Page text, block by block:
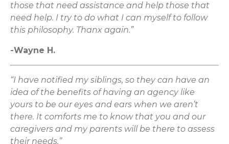
those that need assistance and help those that
need help. I try to do what I can myself to follow
this philosophy. Thanx again.”
-Wayne H.
“I have notified my siblings, so they can have an
idea of the benefits of having an agency like
yours to be our eyes and ears when we aren’t
there. It comforts me to know that you and our
caregivers and my parents will be there to assess
their needs.”